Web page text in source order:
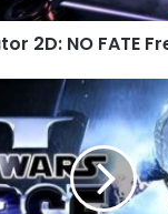
2D: NO FATE